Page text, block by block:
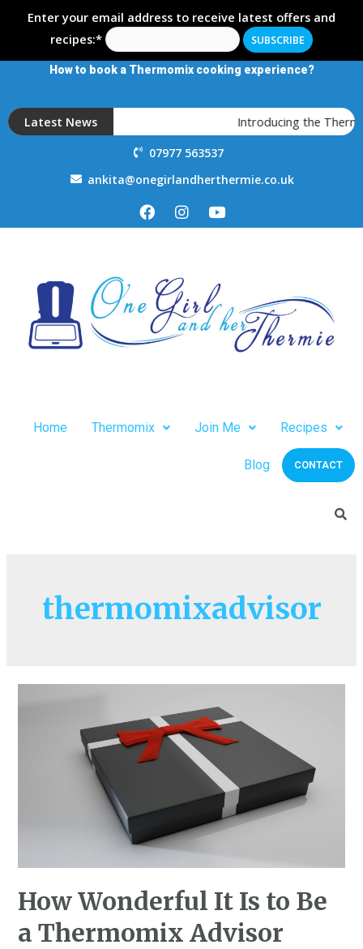
Enter your email address to receive latest offers and
recipes:*
How to book a Thermomix cooking experience?
Latest News Introducing the
07977 563537
ankita@onegirlandherthermie.co.uk
Home Thermomix Join Me Recipes
Blog CONTACT
thermomixadvisor
How Wonderful It Is to Be
a Thermomix Advisor